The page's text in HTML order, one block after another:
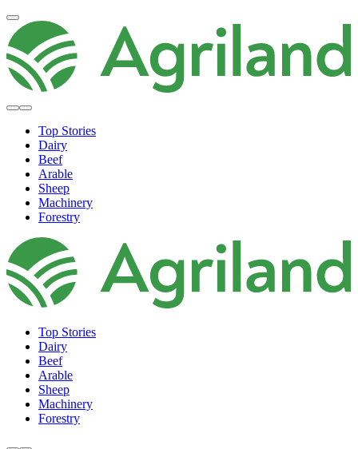
Top Stories
Dairy
Beef
Arable
Sheep
Machinery
Forestry
Top Stories
Dairy
Beef
Arable
Sheep
Machinery
Forestry